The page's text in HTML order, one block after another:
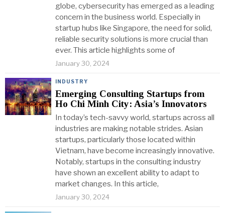
globe, cybersecurity has emerged as a leading
concern in the business world. Especially in
startup hubs like Singapore, the need for solid,
reliable security solutions is more crucial than
ever. This article highlights some of
January 30, 2024
INDUSTRY
Emerging Consulting Startups from
Ho Chi Minh City: Asia’s Innovators
In today’s tech-savvy world, startups across all
industries are making notable strides. Asian
startups, particularly those located within
Vietnam, have become increasingly innovative.
Notably, startups in the consulting industry
have shown an excellent ability to adapt to
market changes. In this article,
January 30, 2024